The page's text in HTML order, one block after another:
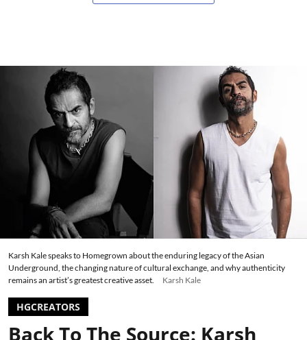
Karsh Kale speaks to Homegrown about the enduring legacy of the Asian
Underground, the changing nature of cultural exchange, and why authenticity
remains an artist’s greatest creative asset.
Karsh Kale
HGCREATORS
Back To The Source: Karsh